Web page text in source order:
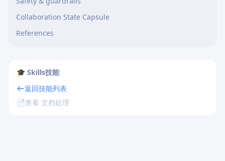
Collaboration State Capsule
References
🎓 Skills技能
返回技能列表
📄查看 文档处理